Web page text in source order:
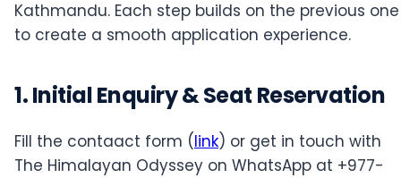
Kathmandu. Each step builds on the previous one
to create a smooth application experience.
1. Initial Enquiry & Seat Reservation
Fill the contaact form (link) or get in touch with
The Himalayan Odyssey on WhatsApp at +977-